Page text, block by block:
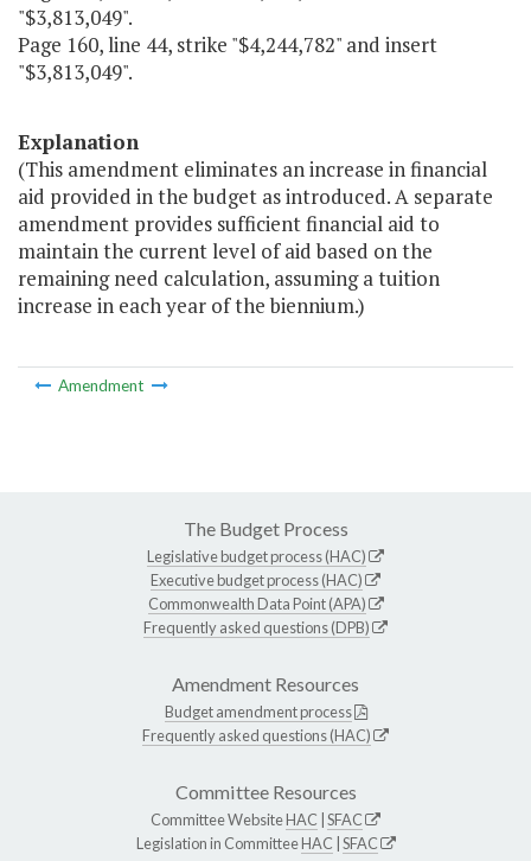
"$3,813,049".
Page 160, line 44, strike "$4,244,782" and insert
"$3,813,049".
Explanation
(This amendment eliminates an increase in financial
aid provided in the budget as introduced. A separate
amendment provides sufficient financial aid to
maintain the current level of aid based on the
remaining need calculation, assuming a tuition
increase in each year of the biennium.)
Amendment
The Budget Process
Legislative budget process (HAC)
Executive budget process (HAC)
Commonwealth Data Point (APA)
Frequently asked questions (DPB)
Amendment Resources
Budget amendment process
Frequently asked questions (HAC)
Committee Resources
Committee WebsiteHAC SFAC
Legislation in CommitteeHAC SFAC